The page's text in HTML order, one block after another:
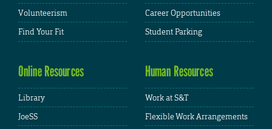
Volunteerism
Find Your Fit
Career Opportunities
Student Parking
Online Resources
Library
JoeSS
Human Resources
Work at S&T
Flexible Work Arrangements